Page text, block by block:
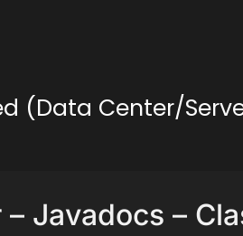
(Data Center/
Javadocs –